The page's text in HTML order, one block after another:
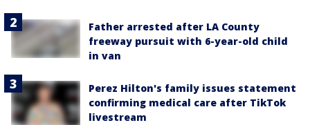
Father arrested after LA County
freeway pursuit with 6-year-old child
in van
Perez Hilton's family issues statement
confirming medical care after TikTok
livestream